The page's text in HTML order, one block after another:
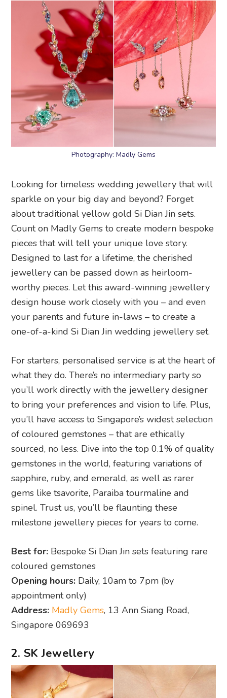
Photography: Madly Gems
Looking for timeless wedding jewellery that will
sparkle on your big day and beyond? Forget
about traditional yellow gold Si Dian Jin sets.
Count on Madly Gems to create modern bespoke
pieces that will tell your unique love story.
Designed to last for a lifetime, the cherished
jewellery can be passed down as heirloom-
worthy pieces. Let this award-winning jewellery
design house work closely with you – and even
your parents and future in-laws – to create a
one-of-a-kind Si Dian Jin wedding jewellery set.
For starters, personalised service is at the heart of
what they do. There’s no intermediary party so
you’ll work directly with the jewellery designer
to bring your preferences and vision to life. Plus,
you’ll have access to Singapore’s widest selection
of coloured gemstones – that are ethically
sourced, no less. Dive into the top 0.1% of quality
gemstones in the world, featuring variations of
sapphire, ruby, and emerald, as well as rarer
gems like tsavorite, Paraiba tourmaline and
spinel. Trust us, you’ll be flaunting these
milestone jewellery pieces for years to come.
Best for: Bespoke Si Dian Jin sets featuring rare
coloured gemstones
Opening hours: Daily, 10am to 7pm (by
appointment only)
Address: Madly Gems, 13 Ann Siang Road,
Singapore 069693
2. SK Jewellery